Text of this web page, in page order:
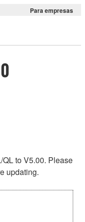
Para empresas
to V5.00. Please
updating.